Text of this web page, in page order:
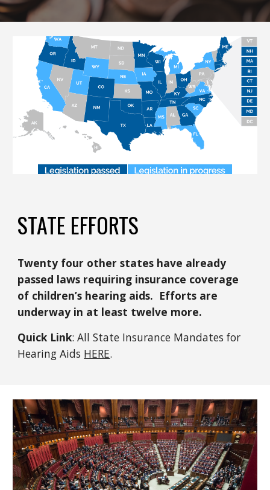
STATE EFFORTS
Twenty four other states have already
passed laws requiring insurance coverage
of children’s hearing aids. Efforts are
underway in at least twelve more.
Quick Link: All State Insurance Mandates for
Hearing Aids HERE.